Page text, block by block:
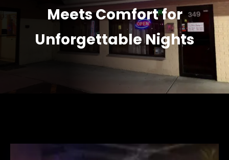
Meets Comfort for
Unforgettable Nights